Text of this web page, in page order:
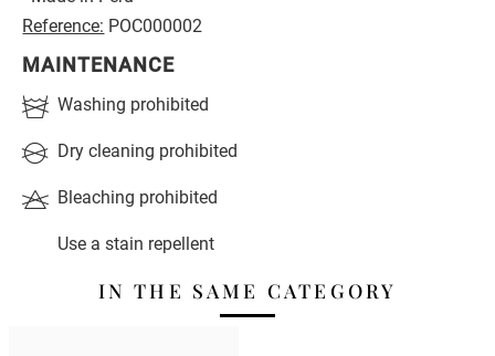
Reference: POC000002
MAINTENANCE
Washing prohibited
Dry cleaning prohibited
Bleaching prohibited
Use a stain repellent
IN THE SAME CATEGORY